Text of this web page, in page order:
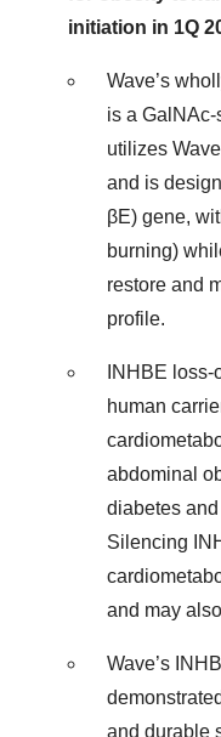
initiation in 1Q
Wave’s
is a
utilizes
and is
βE) gene,
burning)
restore and
profile.
INHBE
human
abdominal
diabetes
Silencing
and may
Wave’s
and durable